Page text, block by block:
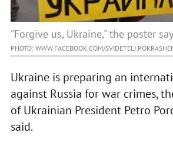
"Forgive us, Ukraine," the poster
PHOTO: WWW.FACEBOOK.COM/
Ukraine is preparing an
against Russia for war crimes,
of Ukrainian President Petro
said.